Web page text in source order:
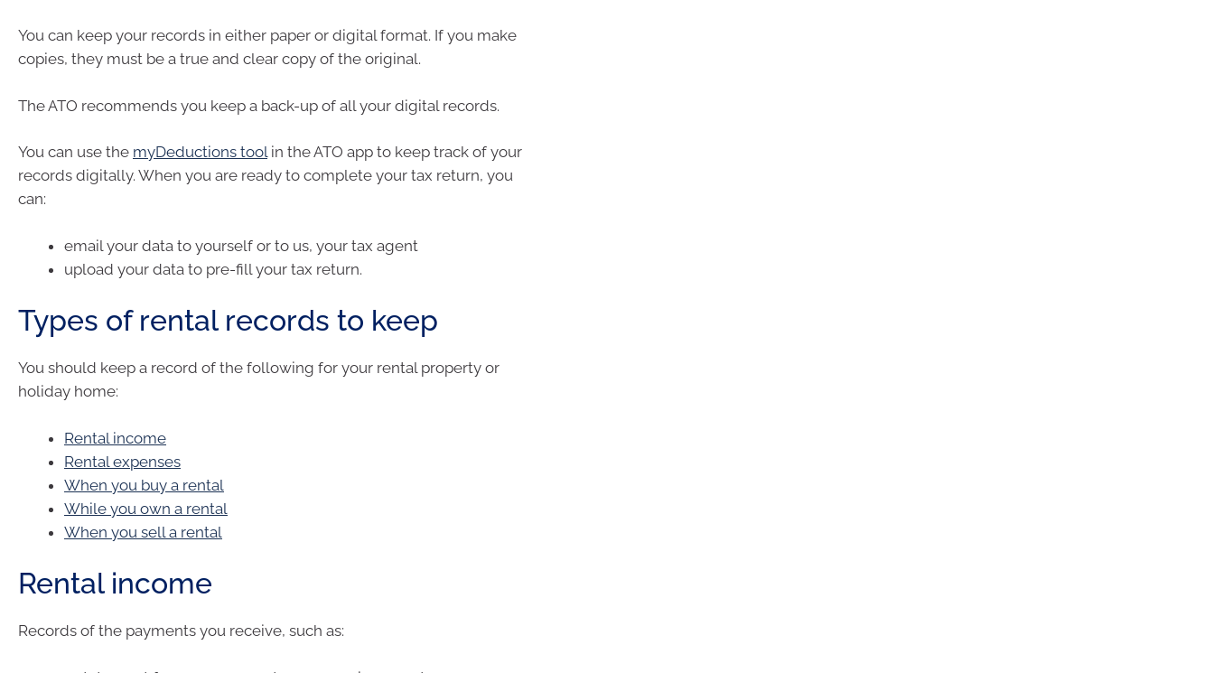
You can keep your records in either paper or digital format. If you make
copies, they must be a true and clear copy of the original.
The ATO recommends you keep a back-up of all your digital records.
You can use the myDeductions toolin the ATO app to keep track of your
records digitally. When you are ready to complete your tax return, you
can:
email your data to yourself or to us, your tax agent
upload your data to pre-fill your tax return.
Types of rental records to keep
You should keep a record of the following for your rental property or
holiday home:
Rental income
Rental expenses
When you buy a rental
While you own a rental
When you sell a rental
Rental income
Records of the payments you receive, such as: